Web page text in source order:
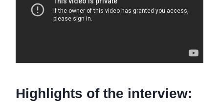
Highlights of the interview: